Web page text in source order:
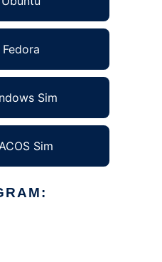
Fedora
Sim
Sim